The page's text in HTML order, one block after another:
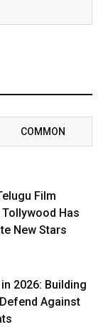
COMMON
Film
Tollywood Has
New Stars
2026: Building
Against